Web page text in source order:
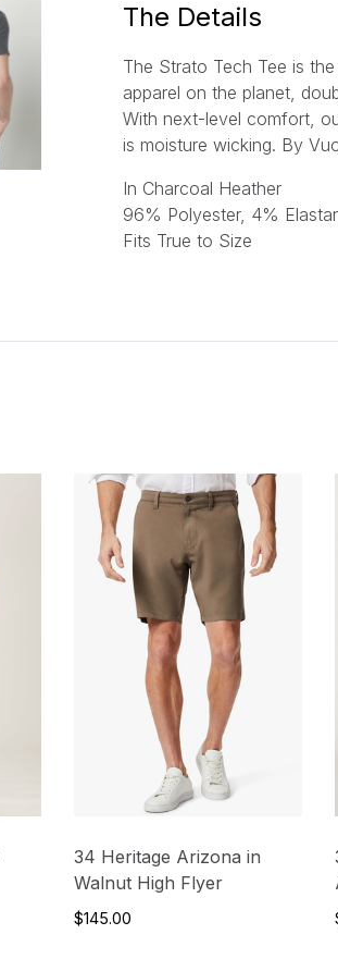
The Details
The Strato Tech Tee is
apparel on the planet,
With next-level comfort,
is moisture wicking. By
In Charcoal Heather
96% Polyester, 4%
Fits True to Size
34 Heritage Arizona in
Walnut High Flyer
$145.00